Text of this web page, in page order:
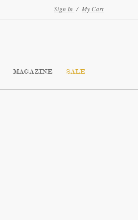
Sign In / My Cart
MAGAZINE SALE